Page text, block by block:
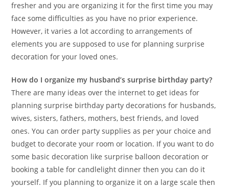
fresher and you are organizing it for the first time you may
face some difficulties as you have no prior experience.
However, it varies a lot according to arrangements of
elements you are supposed to use for planning surprise
decoration for your loved ones.
How do I organize my husband’s surprise birthday party?
There are many ideas over the internet to get ideas for
planning surprise birthday party decorations for husbands,
wives, sisters, fathers, mothers, best friends, and loved
ones. You can order party supplies as per your choice and
budget to decorate your room or location. If you want to do
some basic decoration like surprise balloon decoration or
booking a table for candlelight dinner then you can do it
yourself. If you planning to organize it on a large scale then